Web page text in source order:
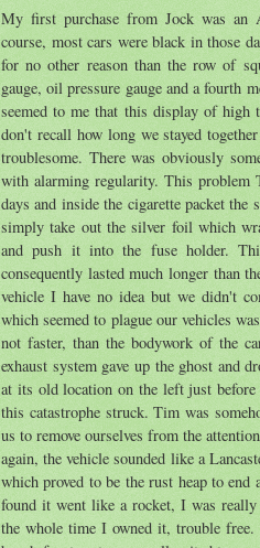
My first purchase from Jock was an
course, most cars were black in those
for no other reason than the row of
gauge, oil pressure gauge and a fourth
seemed to me that this display of
don't recall how long we stayed
troublesome. There was obviously
with alarming regularity. This problem
days and inside the cigarette packet
simply take out the silver foil which
and push it into the fuse holder.
consequently lasted much longer than
vehicle I have no idea but we didn't
which seemed to plague our vehicles
not faster, than the bodywork of the
exhaust system gave up the ghost and
at its old location on the left just
this catastrophe struck. Tim was
us to remove ourselves from the
again, the vehicle sounded like a
which proved to be the rust heap to
found it went like a rocket, I was
the whole time I owned it, trouble free.